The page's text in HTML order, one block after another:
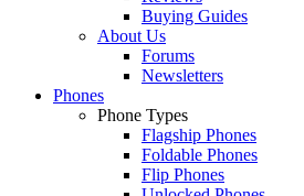
Buying Guides
About Us
Forums
Newsletters
Phones
Phone Types
Flagship Phones
Foldable Phones
Flip Phones